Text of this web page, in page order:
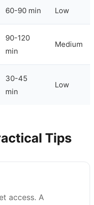
60-90 min Low
90-120
min
Medium
30-45
min
Low
Tips
access. A